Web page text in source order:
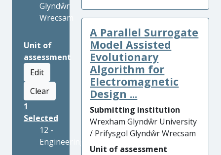
Glyndŵr
Wrecsam
Unit of
assessment
Edit
Clear
1
Selected
12 -
Engineering
A Parallel Surrogate
Model Assisted
Evolutionary
Algorithm for
Electromagnetic
Design ...
Submitting institution
Wrexham Glyndŵr University
/ Prifysgol Glyndŵr Wrecsam
Unit of assessment